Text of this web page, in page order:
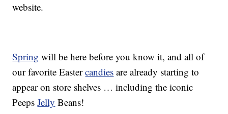
website.
Spring will be here before you know it, and all of
our favorite Eastercandies are already starting to
appear on store shelves … including the iconic
PeepsJelly Beans!